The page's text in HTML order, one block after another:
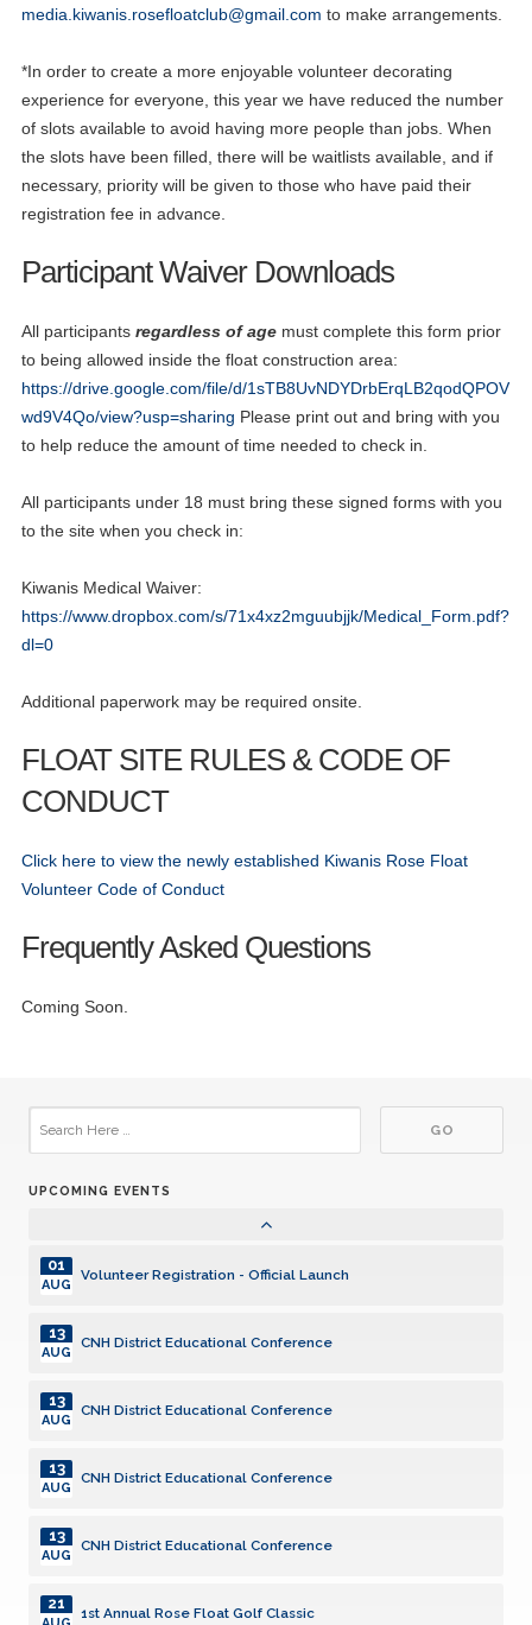
media.kiwanis.rosefloatclub@gmail.com to make arrangements.
*In order to create a more enjoyable volunteer decorating
experience for everyone, this year we have reduced the number
of slots available to avoid having more people than jobs. When
the slots have been filled, there will be waitlists available, and if
necessary, priority will be given to those who have paid their
registration fee in advance.
Participant Waiver Downloads
All participants regardless of agemust complete this form prior
to being allowed inside the float construction area:
https://drive.google.com/file/d/1sTB8UvNDYDrbErqLB2qodQPOV
wd9V4Qo/view?usp=sharing Please print out and bring with you
to help reduce the amount of time needed to check in.
All participants under 18 must bring these signed forms with you
to the site when you check in:
Kiwanis Medical Waiver:
https://www.dropbox.com/s/71x4xz2mguubjjk/Medical_Form.pdf?
dl=0
Additional paperwork may be required onsite.
FLOAT SITE RULES & CODE OF
CONDUCT
Click here to view the newly established Kiwanis Rose Float
Volunteer Code of Conduct
Frequently Asked Questions
Coming Soon.
UPCOMING EVENTS
Volunteer Registration - Official Launch
01
CNH District Educational Conference
AUG
CNH District Educational Conference
AUG
CNH District Educational Conference
13
AUG
21
Volunteer Registration - Official Launch
01
AUG
CNH District Educational Conference
13
AUG
CNH District Educational Conference
13
AUG
CNH District Educational Conference
13
AUG
CNH District Educational Conference
13
AUG
1st Annual Rose Float Golf Classic
21